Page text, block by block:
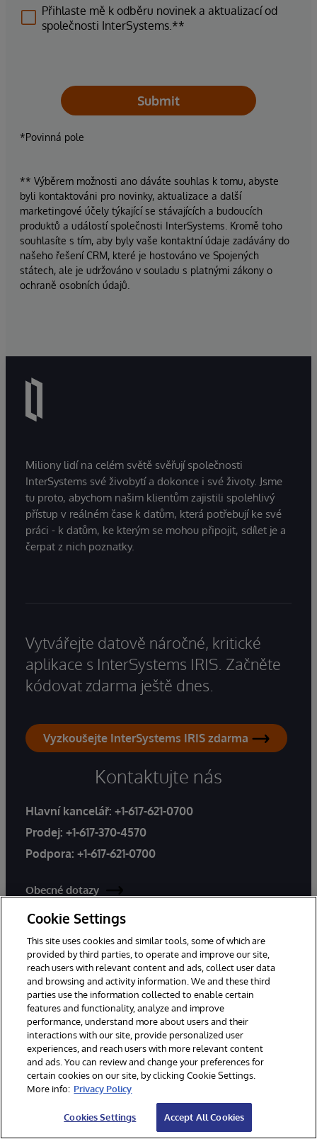
Přihlaste mě k odběru novinek a aktualizací od
společnosti InterSystems.**
Submit
*Povinná pole
** Výběrem možnosti ano dáváte souhlas k tomu, abyste
byli kontaktováni pro novinky, aktualizace a další
marketingové účely týkající se stávajících a budoucích
produktů a událostí společnosti InterSystems. Kromě toho
souhlasíte s tím, aby byly vaše kontaktní údaje zadávány do
našeho řešení CRM, které je hostováno ve Spojených
státech, ale je udržováno v souladu s platnými zákony o
ochraně osobních údajů.
Miliony lidí na celém světě svěřují společnosti
InterSystems své živobytí a dokonce i své životy. Jsme
tu proto, abychom našim klientům zajistili spolehlivý
přístup v reálném čase k datům, která potřebují ke své
práci - k datům, ke kterým se mohou připojit, sdílet je a
čerpat z nich poznatky.
Vytvářejte datově náročné, kritické
aplikace s InterSystems IRIS. Začněte
kódovat zdarma ještě dnes.
Vyzkoušejte InterSystems IRIS zdarma
Kontaktujte nás
Hlavní kancelář: +1-617-621-0700
Prodej: +1-617-370-4570
Podpora: +1-617-621-0700
Obecné dotazy
Podpora
Celosvětové kanceláře
Produkty
InterSystems IRIS
InterSystems IRIS for Health
Řešení
Odvětví
Cookie Settings
This site uses cookies and similar tools, some of which are
provided by third parties, to operate and improve our site,
reach users with relevant content and ads, collect user data
and browsing and activity information. We and these third
parties use the information collected to enable certain
features and functionality, analyze and improve
performance, understand more about users and their
interactions with our site, provide personalized user
experiences, and reach users with more relevant content
and ads. You can review and change your preferences for
certain cookies on our site, by clicking Cookie Settings.
More info: Privacy Policy
Cookies Settings Accept All Cookies